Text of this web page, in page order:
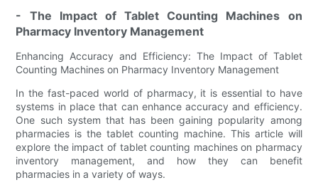
- The Impact of Tablet Counting Machines on
Pharmacy Inventory Management
Enhancing Accuracy and Efficiency: The Impact of Tablet
Counting Machines on Pharmacy Inventory Management
In the fast-paced world of pharmacy, it is essential to have
systems in place that can enhance accuracy and efficiency.
One such system that has been gaining popularity among
pharmacies is the tablet counting machine. This article will
explore the impact of tablet counting machines on pharmacy
inventory management, and how they can benefit
pharmacies in a variety of ways.